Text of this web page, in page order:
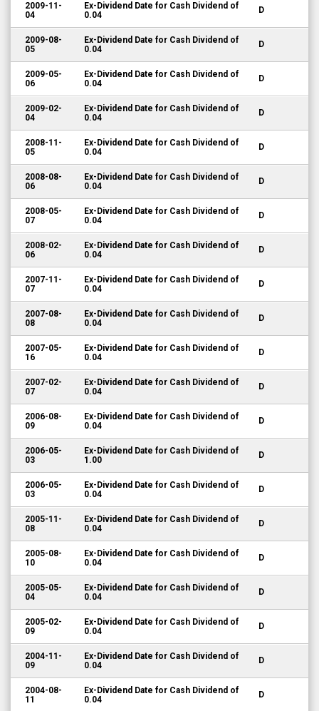
2009-11-
04
Ex-Dividend Date for Cash Dividend of
0.04
D
2009-08-
05
Ex-Dividend Date for Cash Dividend of
0.04
D
2009-05-
06
Ex-Dividend Date for Cash Dividend of
0.04
D
2009-02-
04
Ex-Dividend Date for Cash Dividend of
0.04
D
2008-11-
05
Ex-Dividend Date for Cash Dividend of
0.04
D
2008-08-
06
Ex-Dividend Date for Cash Dividend of
0.04
D
2008-05-
07
Ex-Dividend Date for Cash Dividend of
0.04
D
2008-02-
06
Ex-Dividend Date for Cash Dividend of
0.04
D
2007-11-
07
Ex-Dividend Date for Cash Dividend of
0.04
D
2007-08-
08
Ex-Dividend Date for Cash Dividend of
0.04
D
2007-05-
16
Ex-Dividend Date for Cash Dividend of
0.04
D
2007-02-
07
Ex-Dividend Date for Cash Dividend of
0.04
D
2006-08-
09
Ex-Dividend Date for Cash Dividend of
0.04
D
2006-05-
03
Ex-Dividend Date for Cash Dividend of
1.00
D
2006-05-
03
Ex-Dividend Date for Cash Dividend of
0.04
D
2005-11-
08
Ex-Dividend Date for Cash Dividend of
0.04
D
2005-08-
10
Ex-Dividend Date for Cash Dividend of
0.04
D
2005-05-
04
Ex-Dividend Date for Cash Dividend of
0.04
D
2005-02-
09
Ex-Dividend Date for Cash Dividend of
0.04
D
2004-11-
09
Ex-Dividend Date for Cash Dividend of
0.04
D
2004-08-
11
Ex-Dividend Date for Cash Dividend of
0.04
D